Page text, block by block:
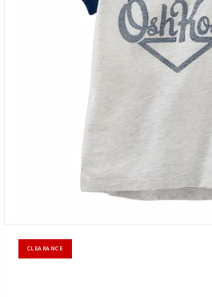
CLEARANCE